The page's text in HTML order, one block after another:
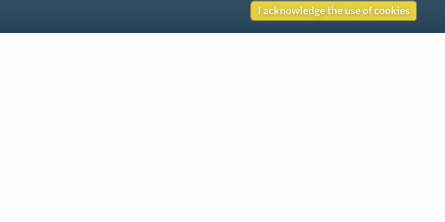
I acknowledge the use of cookies